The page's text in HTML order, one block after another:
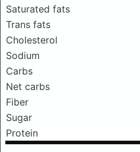
Saturated fats
Trans fats
Cholesterol
Sodium
Carbs
Net carbs
Fiber
Sugar
Protein